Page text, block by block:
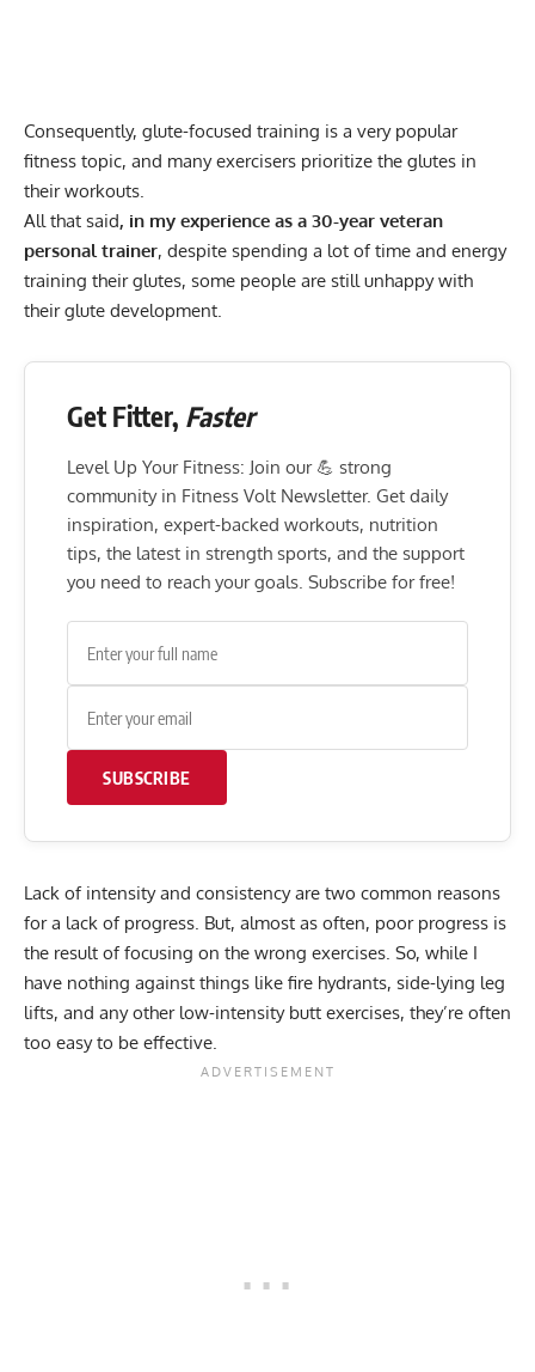
Consequently, glute-focused training is a very popular
fitness topic, and many exercisers prioritize the glutes in
their workouts.
All that said, in my experience as a 30-year veteran
personal trainer, despite spending a lot of time and energy
training their glutes, some people are still unhappy with
their glute development.
Get Fitter, Faster
Level Up Your Fitness: Join our 💪 strong
community in Fitness Volt Newsletter. Get daily
inspiration, expert-backed workouts, nutrition
tips, the latest in strength sports, and the support
you need to reach your goals. Subscribe for free!
SUBSCRIBE
Lack of intensity and consistency are two common reasons
for a lack of progress. But, almost as often, poor progress is
the result of focusing on the wrong exercises. So, while I
have nothing against things like fire hydrants, side-lying leg
lifts, and any other low-intensity butt exercises, they’re often
too easy to be effective.